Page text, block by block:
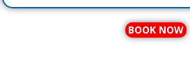
BOOK NOW